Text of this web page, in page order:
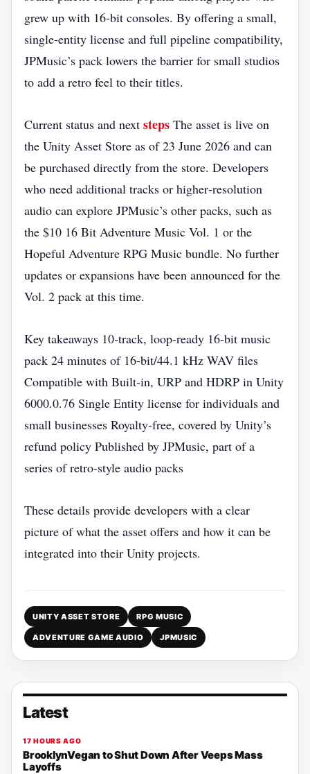
grew up with 16‑bit consoles. By offering a small,
single‑entity license and full pipeline compatibility,
JPMusic’s pack lowers the barrier for small studios
to add a retro feel to their titles.
Current status and next steps The asset is live on
the Unity Asset Store as of 23 June 2026 and can
be purchased directly from the store. Developers
who need additional tracks or higher‑resolution
audio can explore JPMusic’s other packs, such as
the $10 16 Bit Adventure Music Vol. 1 or the
Hopeful Adventure RPG Music bundle. No further
updates or expansions have been announced for the
Vol. 2 pack at this time.
Key takeaways 10‑track, loop‑ready 16‑bit music
pack 24 minutes of 16‑bit/44.1 kHz WAV files
Compatible with Built‑in, URP and HDRP in Unity
6000.0.76 Single Entity license for individuals and
small businesses Royalty‑free, covered by Unity’s
refund policy Published by JPMusic, part of a
series of retro‑style audio packs
These details provide developers with a clear
picture of what the asset offers and how it can be
integrated into their Unity projects.
UNITY ASSET STORE RPG MUSIC
ADVENTURE GAME AUDIO JPMUSIC
Latest
17 HOURS AGO
BrooklynVegan to Shut Down After Veeps Mass
Layoffs